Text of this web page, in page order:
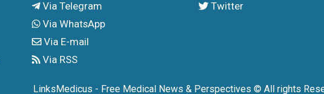
Via Telegram
Via WhatsApp
Via E-mail
Via RSS
Twitter
LinksMedicus - Free Medical News & Perspectives © All rights